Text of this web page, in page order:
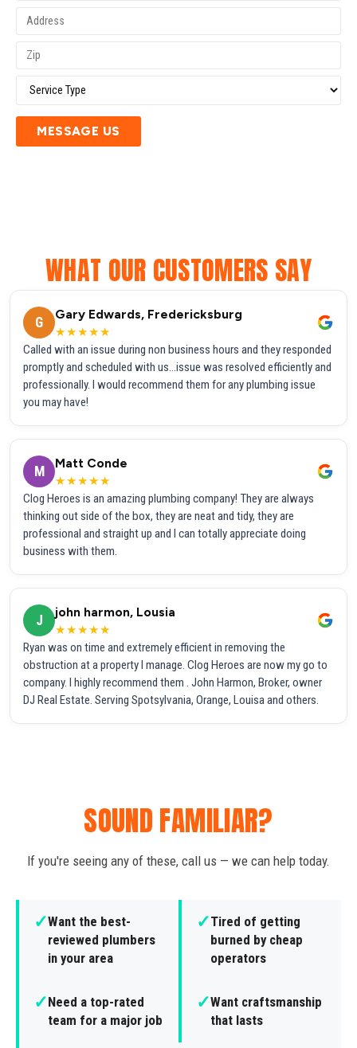
MESSAGE US
WHAT OUR CUSTOMERS SAY
G
Gary Edwards, Fredericksburg
★★★★★
Called with an issue during non business hours and they responded
promptly and scheduled with us...issue was resolved efficiently and
professionally. I would recommend them for any plumbing issue
you may have!
M
Matt Conde
★★★★★
Clog Heroes is an amazing plumbing company! They are always
thinking out side of the box, they are neat and tidy, they are
professional and straight up and I can totally appreciate doing
business with them.
J
john harmon, Lousia
★★★★★
Ryan was on time and extremely efficient in removing the
obstruction at a property I manage. Clog Heroes are now my go to
company. I highly recommend them . John Harmon, Broker, owner
DJ Real Estate. Serving Spotsylvania, Orange, Louisa and others.
SOUND FAMILIAR?
If you're seeing any of these, call us — we can help today.
✓Want the best-
reviewed plumbers
in your area
✓Tired of getting
burned by cheap
operators
✓Need a top-rated
team for a major job
✓Want craftsmanship
that lasts